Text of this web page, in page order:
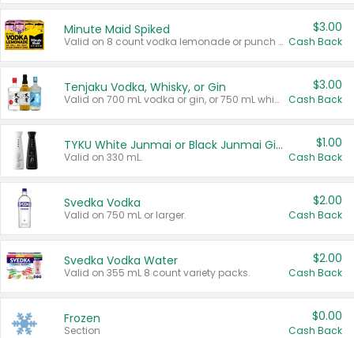
Minute Maid Spiked
Valid on 8 count vodka lemonade or punch variety multi-packs.
$3.00
Cash Back
Tenjaku Vodka, Whisky, or Gin
Valid on 700 mL vodka or gin, or 750 mL whisky.
$3.00
Cash Back
TYKU White Junmai or Black Junmai Ginjo Sake
Valid on 330 mL.
$1.00
Cash Back
Svedka Vodka
Valid on 750 mL or larger.
$2.00
Cash Back
Svedka Vodka Water
Valid on 355 mL 8 count variety packs.
$2.00
Cash Back
Frozen
Section
$0.00
Cash Back